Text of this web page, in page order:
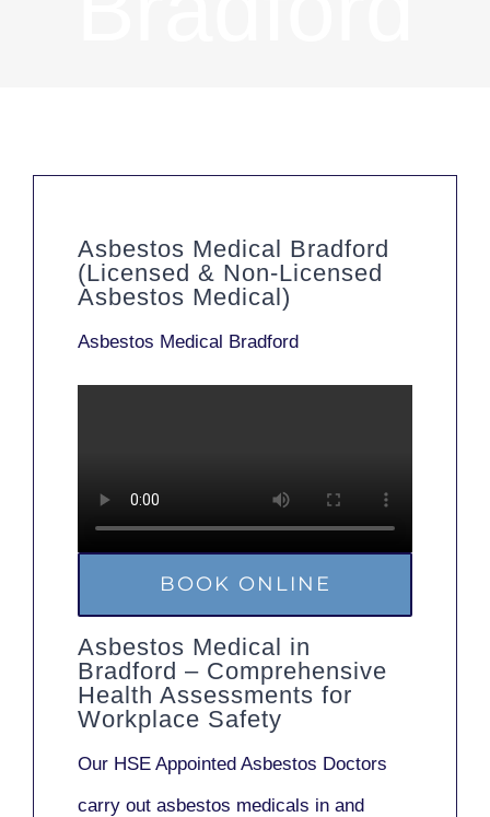
Asbestos Medical Bradford
(Licensed & Non-Licensed
Asbestos Medical)
Asbestos Medical Bradford
BOOK ONLINE
Asbestos Medical in
Bradford – Comprehensive
Health Assessments for
Workplace Safety
Our HSE Appointed Asbestos Doctors
carry out asbestos medicals in and